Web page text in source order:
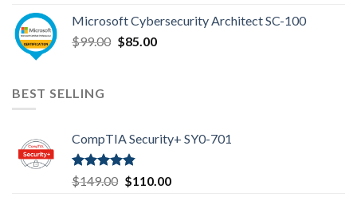
was:
$99.00.
is:
$85.00.
Microsoft Cybersecurity Architect SC-100
$99.00 Original
$85.00Current
BEST SELLING
CompTIA Security+ SY0-701
Rated4.80
out of 5
$149.00 Original
$110.00Current